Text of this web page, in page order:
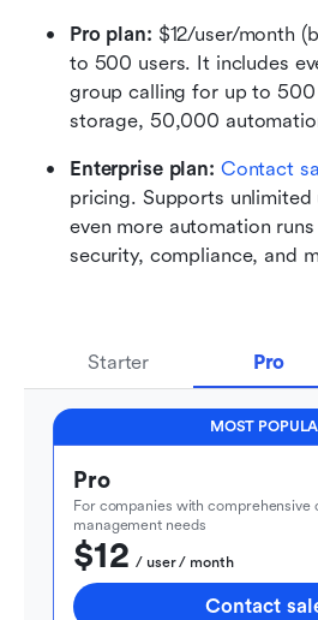
Pro plan: $12/user/month
to 500 users. It includes
group calling for up to 500
storage, 50,000
Enterprise plan: Contact
pricing. Supports unlimited
even more automation
security, compliance, and
Starter Pro
MOST
Pro
For companies with comprehensive
management needs
$12
  / user / month
Contact